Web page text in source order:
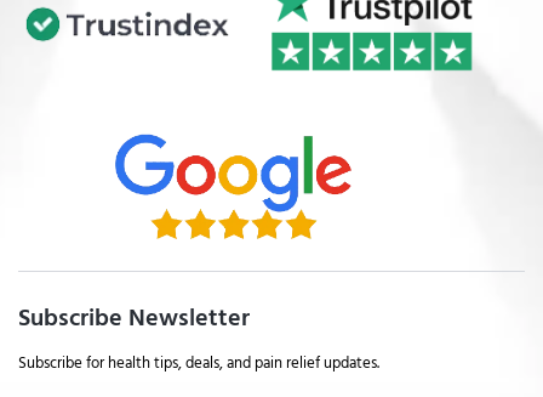
Subscribe Newsletter
Subscribe for health tips, deals, and pain relief updates.